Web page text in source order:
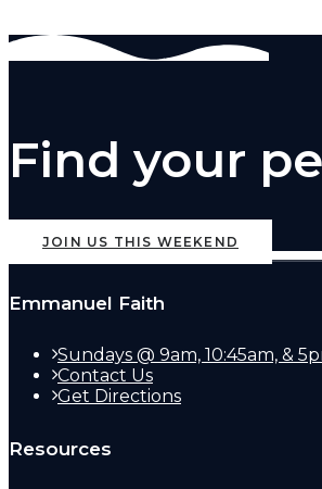
Find your
JOIN US THIS WEEKEND
Emmanuel Faith
Sundays @ 9am, 10:45am, &
Contact Us
Get Directions
Resources